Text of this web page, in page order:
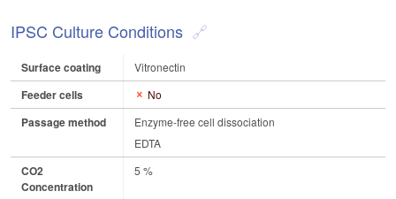
IPSC Culture Conditions
Surface coating Vitronectin
Feeder cells No
Passage method
Enzyme-free cell dissociation
EDTA
CO2
Concentration
5 %